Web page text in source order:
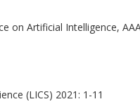
on Artificial Intelligence,
(LICS) 2021: 1-11